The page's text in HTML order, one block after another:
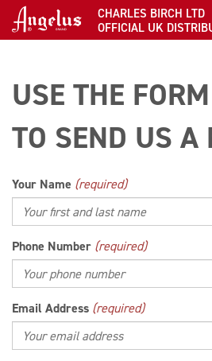
CHARLES BIRCH LTD
OFFICIAL UK
USE THE
TO SEND US A
Your Name (required)
Phone Number (required)
Email Address (required)